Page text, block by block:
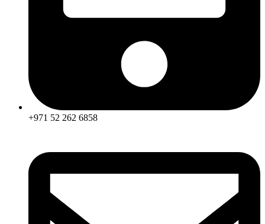
+971 52 262 6858